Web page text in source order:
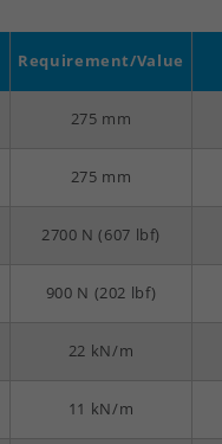
Requirement/Value
275 mm
275 mm
2700 N (607 lbf)
900 N (202 lbf)
22 kN/m
11 kN/m